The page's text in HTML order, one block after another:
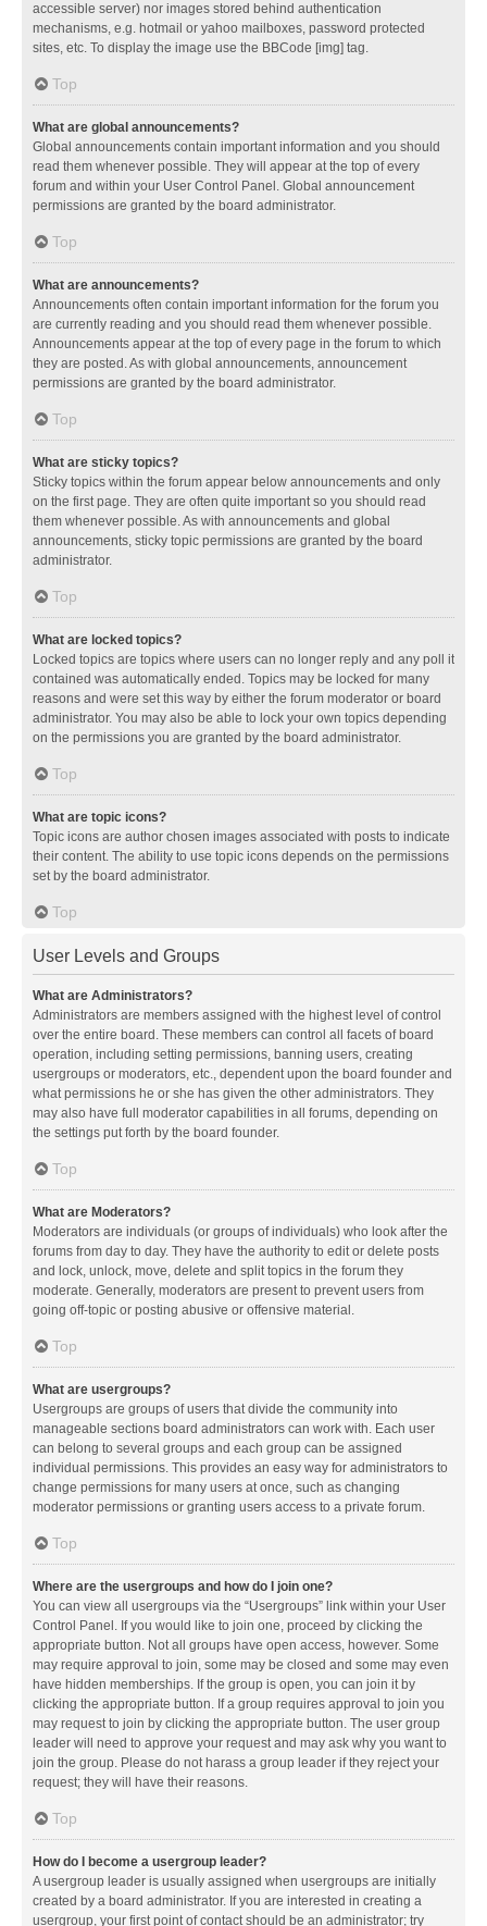
accessible server) nor images stored behind authentication
mechanisms, e.g. hotmail or yahoo mailboxes, password protected
sites, etc. To display the image use the BBCode [img] tag.
Top
What are global announcements?
Global announcements contain important information and you should
read them whenever possible. They will appear at the top of every
forum and within your User Control Panel. Global announcement
permissions are granted by the board administrator.
Top
What are announcements?
Announcements often contain important information for the forum you
are currently reading and you should read them whenever possible.
Announcements appear at the top of every page in the forum to which
they are posted. As with global announcements, announcement
permissions are granted by the board administrator.
Top
What are sticky topics?
Sticky topics within the forum appear below announcements and only
on the first page. They are often quite important so you should read
them whenever possible. As with announcements and global
announcements, sticky topic permissions are granted by the board
administrator.
Top
What are locked topics?
Locked topics are topics where users can no longer reply and any poll it
contained was automatically ended. Topics may be locked for many
reasons and were set this way by either the forum moderator or board
administrator. You may also be able to lock your own topics depending
on the permissions you are granted by the board administrator.
Top
What are topic icons?
Topic icons are author chosen images associated with posts to indicate
their content. The ability to use topic icons depends on the permissions
set by the board administrator.
Top
User Levels and Groups
What are Administrators?
Administrators are members assigned with the highest level of control
over the entire board. These members can control all facets of board
operation, including setting permissions, banning users, creating
usergroups or moderators, etc., dependent upon the board founder and
what permissions he or she has given the other administrators. They
may also have full moderator capabilities in all forums, depending on
the settings put forth by the board founder.
Top
What are Moderators?
Moderators are individuals (or groups of individuals) who look after the
forums from day to day. They have the authority to edit or delete posts
and lock, unlock, move, delete and split topics in the forum they
moderate. Generally, moderators are present to prevent users from
going off-topic or posting abusive or offensive material.
Top
What are usergroups?
Usergroups are groups of users that divide the community into
manageable sections board administrators can work with. Each user
can belong to several groups and each group can be assigned
individual permissions. This provides an easy way for administrators to
change permissions for many users at once, such as changing
moderator permissions or granting users access to a private forum.
Top
Where are the usergroups and how do I join one?
You can view all usergroups via the “Usergroups” link within your User
Control Panel. If you would like to join one, proceed by clicking the
appropriate button. Not all groups have open access, however. Some
may require approval to join, some may be closed and some may even
have hidden memberships. If the group is open, you can join it by
clicking the appropriate button. If a group requires approval to join you
may request to join by clicking the appropriate button. The user group
leader will need to approve your request and may ask why you want to
join the group. Please do not harass a group leader if they reject your
request; they will have their reasons.
Top
How do I become a usergroup leader?
A usergroup leader is usually assigned when usergroups are initially
created by a board administrator. If you are interested in creating a
usergroup, your first point of contact should be an administrator; try